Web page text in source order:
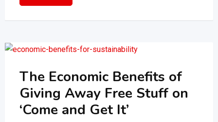
The Economic Benefits of
Giving Away Free Stuff on
‘Come and Get It’